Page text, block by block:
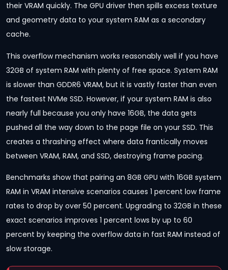
their VRAM quickly. The GPU driver then spills excess texture
and geometry data to your system RAM as a secondary
cache.
This overflow mechanism works reasonably well if you have
32GB of system RAM with plenty of free space. System RAM
is slower than GDDR6 VRAM, but it is vastly faster than even
the fastest NVMe SSD. However, if your system RAM is also
nearly full because you only have 16GB, the data gets
pushed all the way down to the page file on your SSD. This
creates a thrashing effect where data frantically moves
between VRAM, RAM, and SSD, destroying frame pacing.
Benchmarks show that pairing an 8GB GPU with 16GB system
RAM in VRAM intensive scenarios causes 1 percent low frame
rates to drop by over 50 percent. Upgrading to 32GB in these
exact scenarios improves 1 percent lows by up to 60
percent by keeping the overflow data in fast RAM instead of
slow storage.